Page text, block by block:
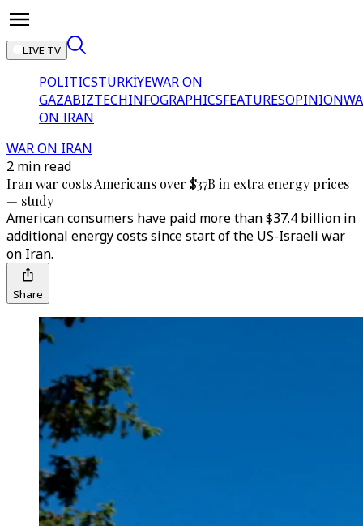
LIVE TV
POLITICSTÜRKİYEWAR ON
GAZABIZTECHINFOGRAPHICSFEATURESOPINION
ON IRAN
WAR ON IRAN
2 min read
Iran war costs Americans over $37B in extra energy prices
— study
American consumers have paid more than $37.4 billion in
additional energy costs since start of the US-Israeli war
on Iran.
Share